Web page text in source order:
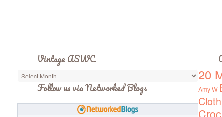
Vintage ASWC
Vintage
Follow us via Networked Blogs
20
Amy W